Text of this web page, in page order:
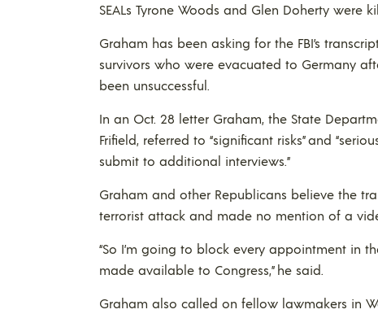
SEALs Tyrone Woods and Glen Doherty were
Graham has been asking for the FBI’s
survivors who were evacuated to Germany
been unsuccessful.
In an Oct. 28 letter Graham, the State
Frifield, referred to “significant risks” and
submit to additional interviews.”
Graham and other Republicans believe the
terrorist attack and made no mention of a
“So I’m going to block every appointment in
made available to Congress,” he said.
Graham also called on fellow lawmakers in